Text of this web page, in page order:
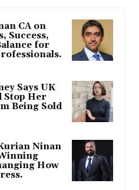
CA on
Success,
for
Says UK
Stop Her
Being Sold
Ninan
How